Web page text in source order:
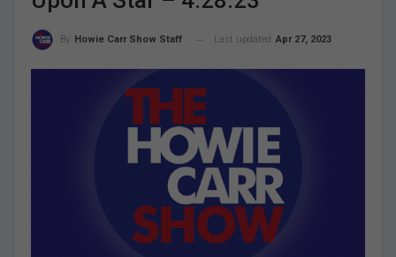
By Howie Carr Show Staff Last updated Apr 27, 2023